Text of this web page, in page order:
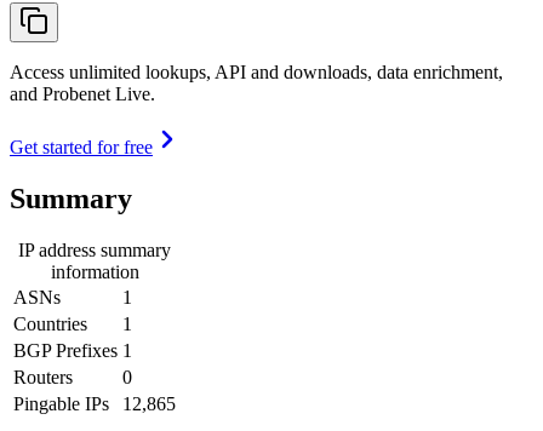
Access unlimited lookups, API and downloads, data enrichment,
and Probenet Live.
Get started for free
Summary
IP address summary
information
ASNs
1
Countries
1
BGP Prefixes 1
Routers
0
Pingable IPs
12,865